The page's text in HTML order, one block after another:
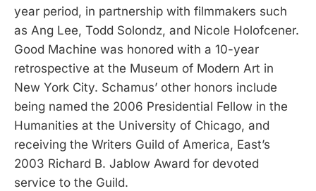
year period, in partnership with filmmakers such
as Ang Lee, Todd Solondz, and Nicole Holofcener.
Good Machine was honored with a 10-year
retrospective at the Museum of Modern Art in
New York City. Schamus’ other honors include
being named the 2006 Presidential Fellow in the
Humanities at the University of Chicago, and
receiving the Writers Guild of America, East’s
2003 Richard B. Jablow Award for devoted
service to the Guild.